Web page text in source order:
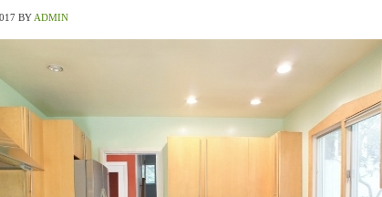
BY ADMIN